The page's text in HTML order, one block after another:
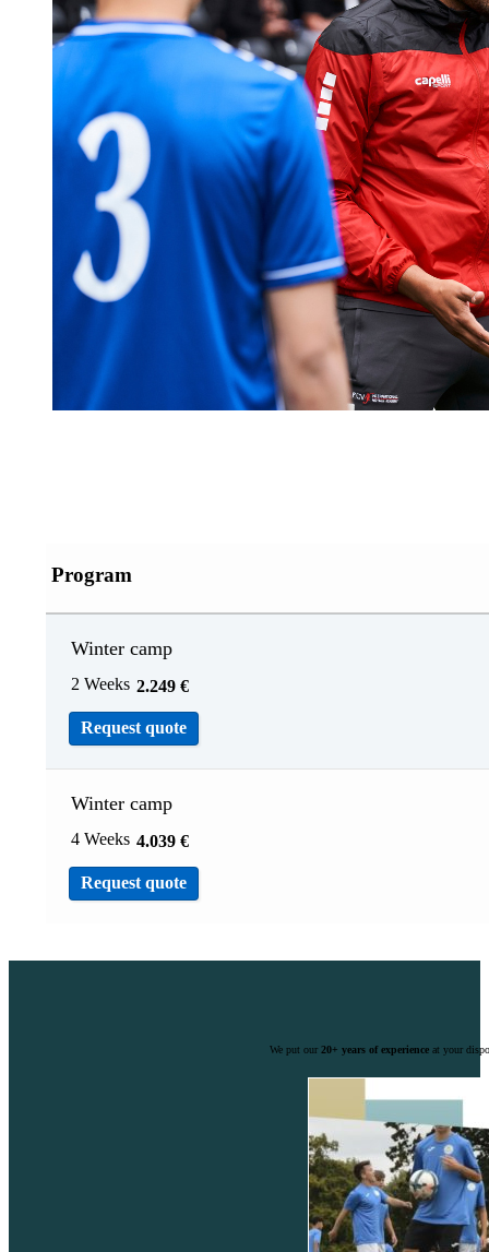
Program
Winter camp
2 Weeks 2.249 €
Request quote
Winter camp
4 Weeks 4.039 €
Request quote
We put our 20+ years of experience at your